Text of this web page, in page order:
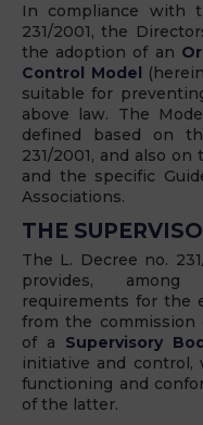
In compliance with
231/2001, the
the adoption of an
Control Model
suitable for
above law. The
defined based on
231/2001, and also
and the specific
Associations.
THE
The L. Decree no.
provides,
requirements for the
from the
of a Supervisory
initiative and
functioning and
of the latter.